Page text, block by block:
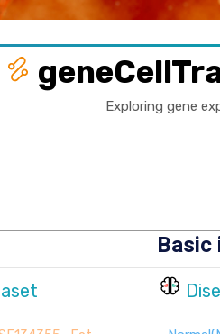
Exploring gene